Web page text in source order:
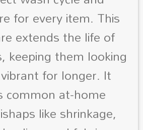
for every item. This
extends the life of
keeping them looking
for longer. It
common at-home
like shrinkage,